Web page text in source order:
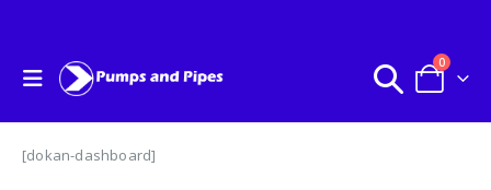
0
[dokan-dashboard]